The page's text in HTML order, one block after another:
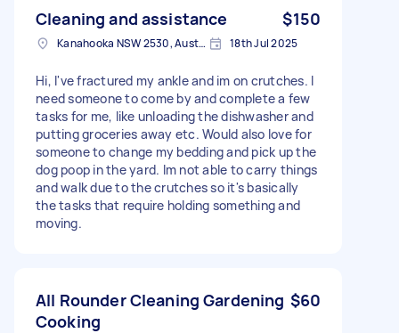
Cleaning and assistance $150
Kanahooka NSW 2530, Australia 18th Jul 2025
Hi, I've fractured my ankle and im on crutches. I
need someone to come by and complete a few
tasks for me, like unloading the dishwasher and
putting groceries away etc. Would also love for
someone to change my bedding and pick up the
dog poop in the yard. Im not able to carry things
and walk due to the crutches so it's basically
the tasks that require holding something and
moving.
All Rounder Cleaning Gardening
Cooking
$60